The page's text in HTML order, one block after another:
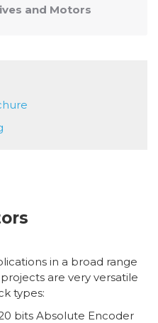
and Motors
in a broad range
are very versatile
types:
bits Absolute Encoder